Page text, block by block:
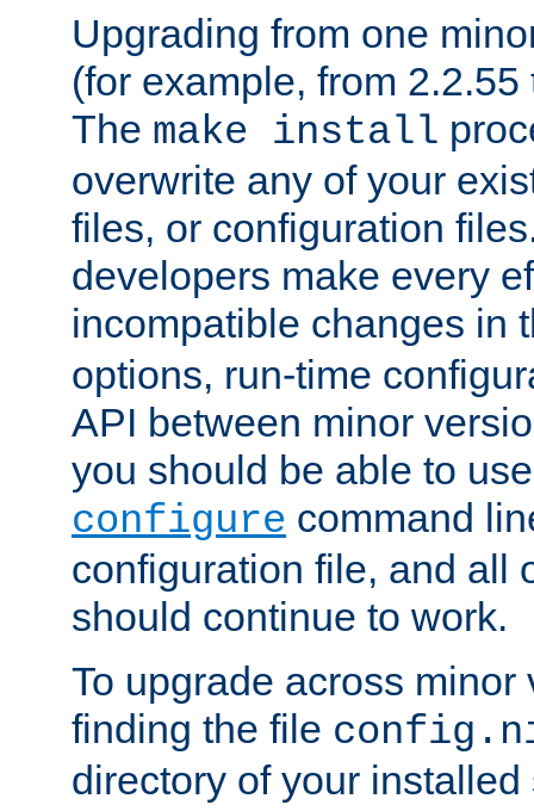
Upgrading from one
(for example, from
The make install
overwrite any of your
files, or configuration
developers make every
incompatible changes in
options, run-time
API between minor
you should be able to
configure command
configuration file, and all
should continue to work.
To upgrade across minor
finding the file
directory of your